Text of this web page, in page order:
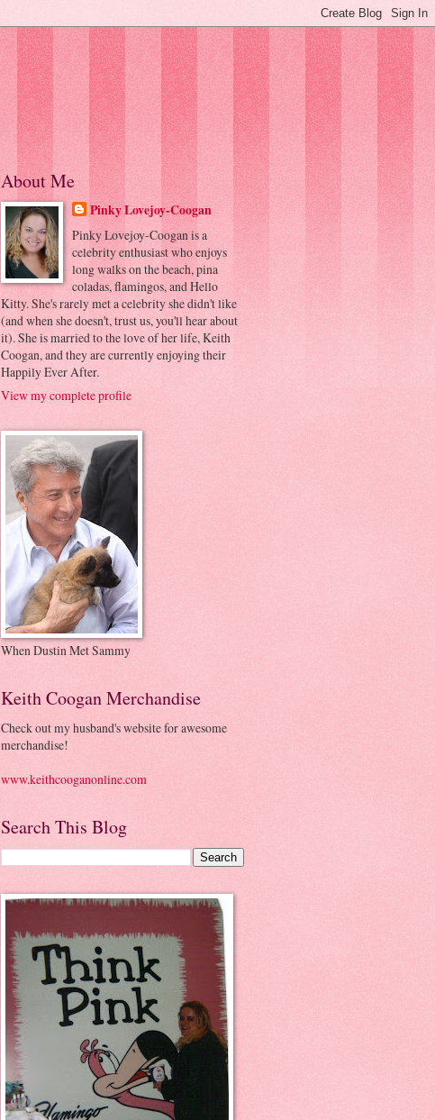
About Me
Pinky Lovejoy-Coogan
Pinky Lovejoy-Coogan is a
celebrity enthusiast who enjoys
long walks on the beach, pina
coladas, flamingos, and Hello
Kitty. She's rarely met a celebrity she didn't like
(and when she doesn't, trust us, you'll hear about
it). She is married to the love of her life, Keith
Coogan, and they are currently enjoying their
Happily Ever After.
View my complete profile
When Dustin Met Sammy
Keith Coogan Merchandise
Check out my husband's website for awesome
merchandise!
www.keithcooganonline.com
Search This Blog